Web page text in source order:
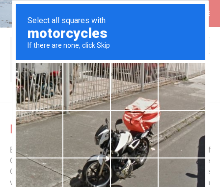
You are here: Home
Central America
Nicaragua
Nicaragua
Beautific and hot Nicaraguais the largest country of
Central America. Parallel to its Pacific coast runs the
Cordillera los Marrabios, a mountain range with some
very active volcanoes. Its southeastern end shapes with